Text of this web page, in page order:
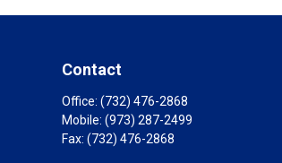
Contact
Office: (732) 476-2868
Mobile: (973) 287-2499
Fax: (732) 476-2868